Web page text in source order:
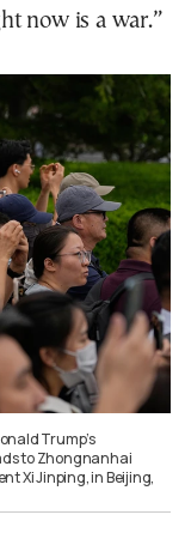
now is a war.”
Trump’s
to Zhongnanhai
Xi Jinping, in Beijing,